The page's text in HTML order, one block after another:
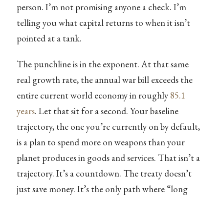
person. I’m not promising anyone a check. I’m
telling you what capital returns to when it isn’t
pointed at a tank.
The punchline is in the exponent. At that same
real growth rate, the annual war bill exceeds the
entire current world economy in roughly 85.1
years. Let that sit for a second. Your baseline
trajectory, the one you’re currently on by default,
is a plan to spend more on weapons than your
planet produces in goods and services. That isn’t a
trajectory. It’s a countdown. The treaty doesn’t
just save money. It’s the only path where “long